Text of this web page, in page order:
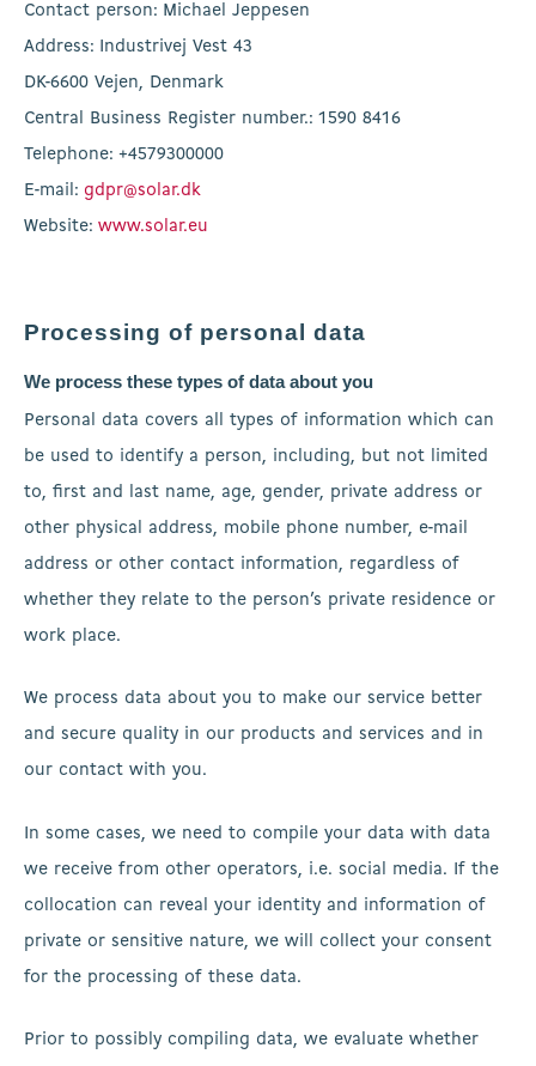
Contact person: Michael Jeppesen
Address: Industrivej Vest 43
DK-6600 Vejen, Denmark
Central Business Register number.: 1590 8416
Telephone: +4579300000
E-mail: gdpr@solar.dk
Website: www.solar.eu
Processing of personal data
We process these types of data about you
Personal data covers all types of information which can
be used to identify a person, including, but not limited
to, first and last name, age, gender, private address or
other physical address, mobile phone number, e-mail
address or other contact information, regardless of
whether they relate to the person’s private residence or
work place.
We process data about you to make our service better
and secure quality in our products and services and in
our contact with you.
In some cases, we need to compile your data with data
we receive from other operators, i.e. social media. If the
collocation can reveal your identity and information of
private or sensitive nature, we will collect your consent
for the processing of these data.
Prior to possibly compiling data, we evaluate whether